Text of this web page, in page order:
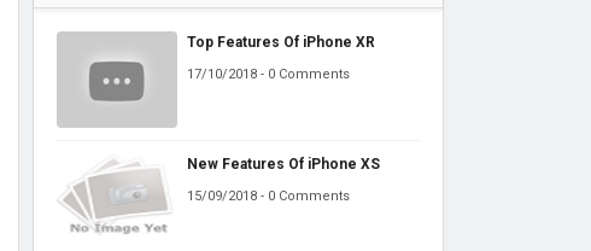
Top Features Of iPhone XR
17/10/2018 - 0 Comments
New Features Of iPhone XS
15/09/2018 - 0 Comments